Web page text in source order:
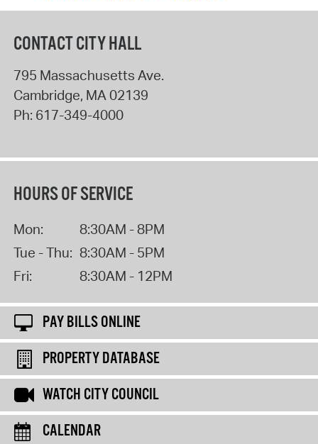
CONTACT CITY HALL
795 Massachusetts Ave.
Cambridge, MA 02139
Ph: 617-349-4000
HOURS OF SERVICE
Mon:
8:30AM - 8PM
Tue - Thu: 8:30AM - 5PM
Fri:
8:30AM - 12PM
PAY BILLS ONLINE
PROPERTY DATABASE
WATCH CITY COUNCIL
CALENDAR